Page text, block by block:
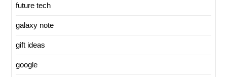
future tech
galaxy note
gift ideas
google